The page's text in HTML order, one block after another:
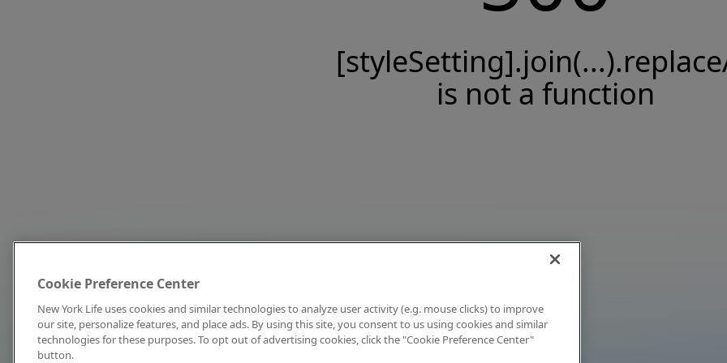
is not a function
Cookie Preference Center
New York Life uses cookies and similar technologies to analyze user activity (e.g. mouse clicks) to improve
our site, personalize features, and place ads. By using this site, you consent to us using cookies and similar
technologies for these purposes. To opt out of advertising cookies, click the "Cookie Preference Center"
button.